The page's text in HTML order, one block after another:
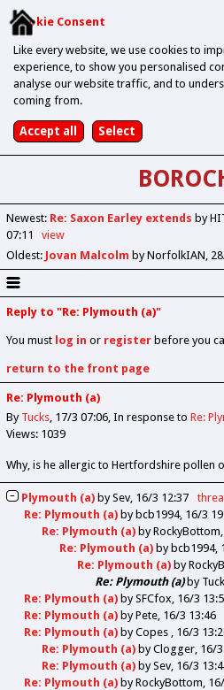
Cookie Consent
Like every website, we use cookies to
experience, to show you personalised
analyse our website traffic, and to
coming from.
Newest: Re: Saxon Earley extends by
07:11
view
Oldest: Jovan Malcolm by NorfolkIAN
Reply to "Re: Plymouth (a)"
You must log in or registerbefore you
return to the front page
Re: Plymouth (a)
By Tucks 17/3 07:06 In response to Re:
Views: 1039
Why, is he allergic to Hertfordshire pollen
Plymouth (a)bySev 16/3 12:37
Re: Plymouth (a)bybcb1994 16/3
Re: Plymouth (a)byRockyBottom
Re: Plymouth (a)bybcb1994
Re: Plymouth (a)by
Re: Plymouth (a)by
Re: Plymouth (a)bySFCfox 16/3
Re: Plymouth (a)byPete 16/3 13:46
Re: Plymouth (a)byCopes 16/3
Re: Plymouth (a)byClogger 16/
Re: Plymouth (a)bySev 16/3
Re: Plymouth (a)byRockyBottom